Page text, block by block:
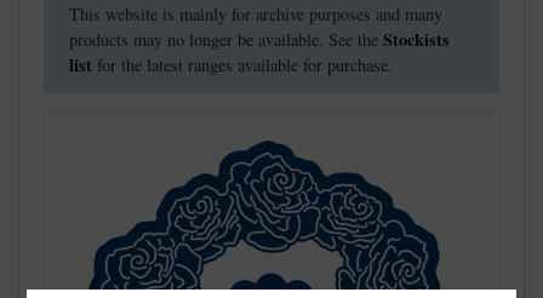
This website is mainly for archive purposes and many
products may no longer be available. See the Stockists
list for the latest ranges available for purchase.